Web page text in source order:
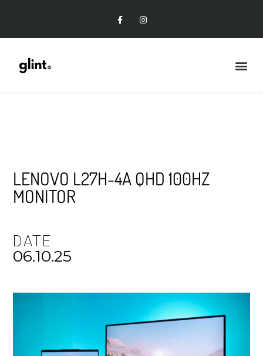
LENOVO L27H-4A QHD 100HZ
MONITOR
DATE
06.10.25